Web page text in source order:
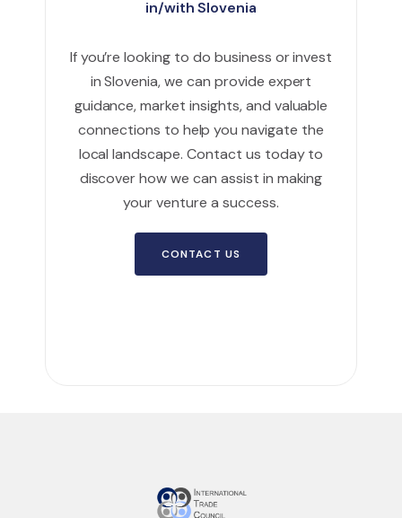
in/with Slovenia
If you’re looking to do business or invest
in Slovenia, we can provide expert
guidance, market insights, and valuable
connections to help you navigate the
local landscape. Contact us today to
discover how we can assist in making
your venture a success.
CONTACT US